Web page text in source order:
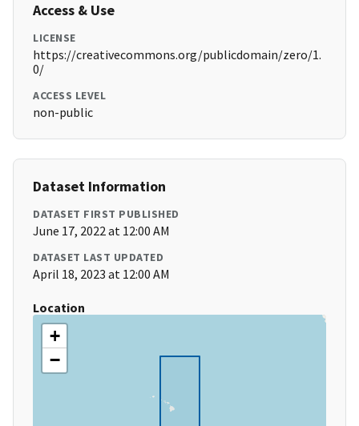
Access & Use
LICENSE
https://creativecommons.org/publicdomain/zero/1.
0/
ACCESS LEVEL
non-public
Dataset Information
DATASET FIRST PUBLISHED
June 17, 2022 at 12:00 AM
DATASET LAST UPDATED
April 18, 2023 at 12:00 AM
Location
+
−